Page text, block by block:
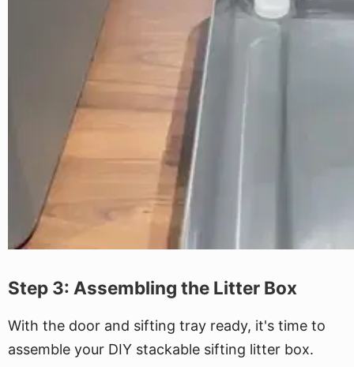
Step 3: Assembling the Litter Box
With the door and sifting tray ready, it's time to
assemble your DIY stackable sifting litter box.